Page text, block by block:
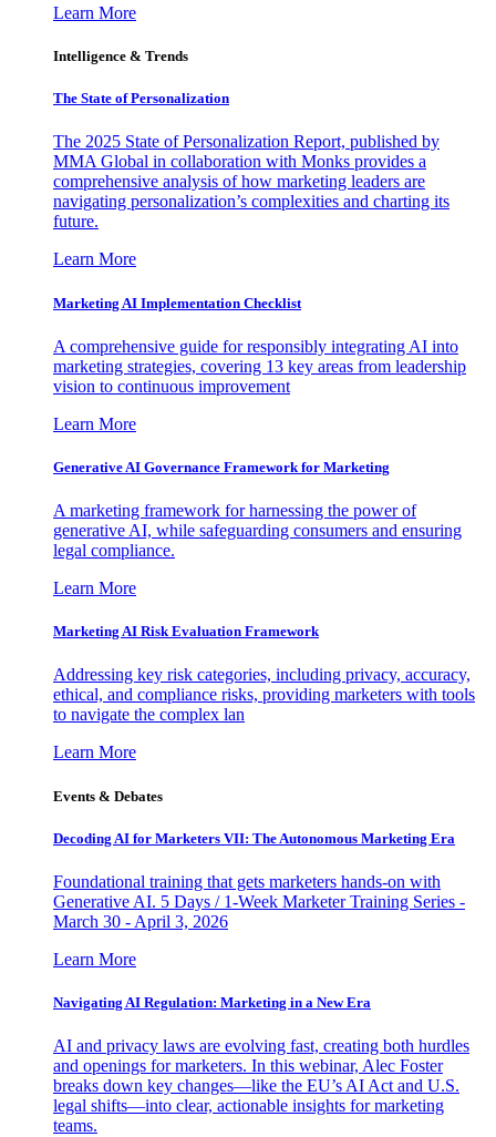
Learn More
Intelligence & Trends
The State of Personalization
The 2025 State of Personalization Report, published by
MMA Global in collaboration with Monks provides a
comprehensive analysis of how marketing leaders are
navigating personalization’s complexities and charting its
future.
Learn More
Marketing AI Implementation Checklist
A comprehensive guide for responsibly integrating AI into
marketing strategies, covering 13 key areas from leadership
vision to continuous improvement
Learn More
Generative AI Governance Framework for Marketing
A marketing framework for harnessing the power of
generative AI, while safeguarding consumers and ensuring
legal compliance.
Learn More
Marketing AI Risk Evaluation Framework
Addressing key risk categories, including privacy, accuracy,
ethical, and compliance risks, providing marketers with tools
to navigate the complex lan
Learn More
Events & Debates
Decoding AI for Marketers VII: The Autonomous Marketing Era
Foundational training that gets marketers hands-on with
Generative AI. 5 Days / 1-Week Marketer Training Series -
March 30 - April 3, 2026
Learn More
Navigating AI Regulation: Marketing in a New Era
AI and privacy laws are evolving fast, creating both hurdles
and openings for marketers. In this webinar, Alec Foster
breaks down key changes—like the EU’s AI Act and U.S.
legal shifts—into clear, actionable insights for marketing
teams.